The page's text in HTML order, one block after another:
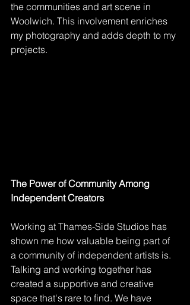
the communities and art scene in
Woolwich. This involvement enriches
my photography and adds depth to my
projects.
The Power of Community Among
Independent Creators
Working at Thames-Side Studios has
shown me how valuable being part of
a community of independent artists is.
Talking and working together has
created a supportive and creative
space that's rare to find. We have